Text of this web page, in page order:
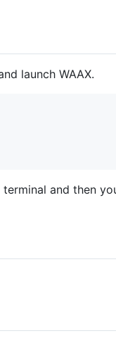
launch WAAX.
terminal and then